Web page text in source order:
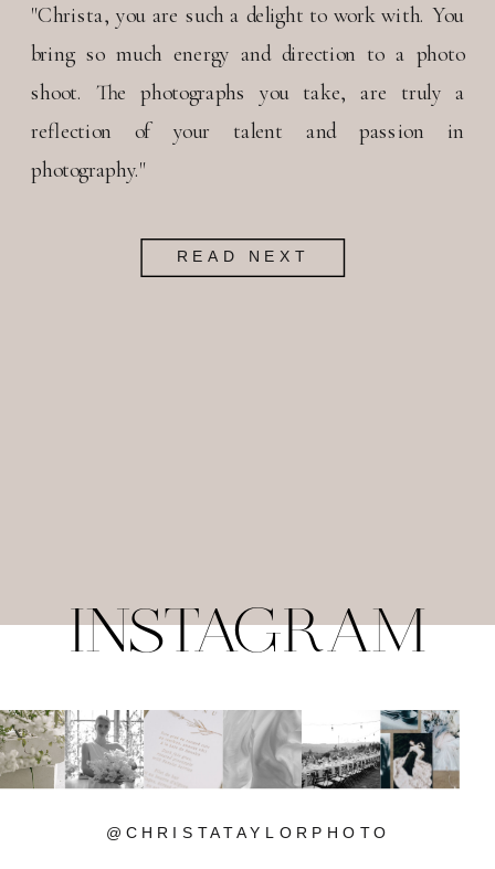
"Christa, you are such a delight to work with. You
bring so much energy and direction to a photo
shoot. The photographs you take, are truly a
reflection of your talent and passion in
photography."
READ NEXT
@CHRISTATAYLORPHOTO
INSTAGRAM